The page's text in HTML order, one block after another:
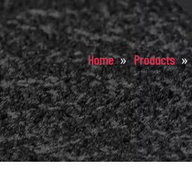
Home » Products »